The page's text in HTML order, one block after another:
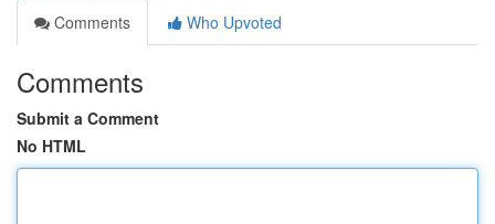
Comments
Who Upvoted
Comments
Submit a Comment
No HTML